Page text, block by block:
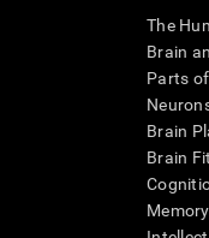
The
Brain
Parts
Brain
Brain